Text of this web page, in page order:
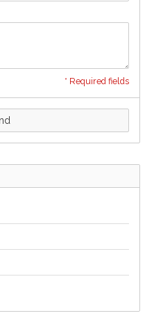
* Required fields